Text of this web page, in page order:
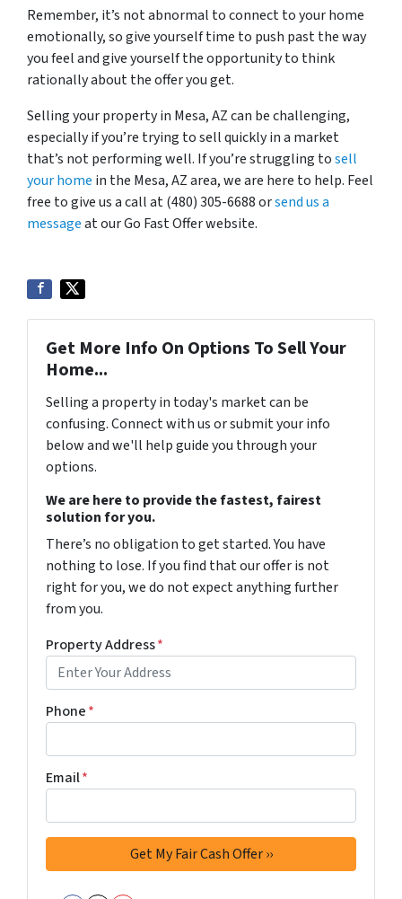
Remember, it’s not abnormal to connect to your home
emotionally, so give yourself time to push past the way
you feel and give yourself the opportunity to think
rationally about the offer you get.
Selling your property in Mesa, AZ can be challenging,
especially if you’re trying to sell quickly in a market
that’s not performing well. If you’re struggling tosell
your home in the Mesa, AZ area, we are here to help. Feel
free to give us a call at (480) 305-6688 orsend us a
messageat our Go Fast Offer website.
Get More Info On Options To Sell Your
Home...
Selling a property in today's market can be
confusing. Connect with us or submit your info
below and we'll help guide you through your
options.
We are here to provide the fastest, fairest
solution for you.
There’s no obligation to get started. You have
nothing to lose. If you find that our offer is not
right for you, we do not expect anything further
from you.
Property Address*
Phone*
Email*